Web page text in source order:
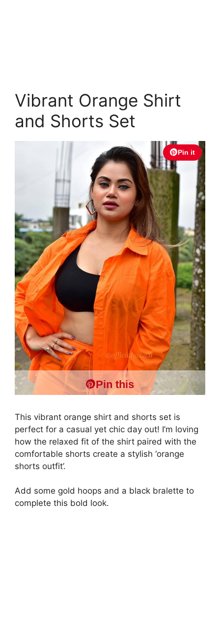
Vibrant Orange Shirt
and Shorts Set
Pin it
Pin this
This vibrant orange shirt and shorts set is
perfect for a casual yet chic day out! I’m loving
how the relaxed fit of the shirt paired with the
comfortable shorts create a stylish ‘orange
shorts outfit’.
Add some gold hoops and a black bralette to
complete this bold look.